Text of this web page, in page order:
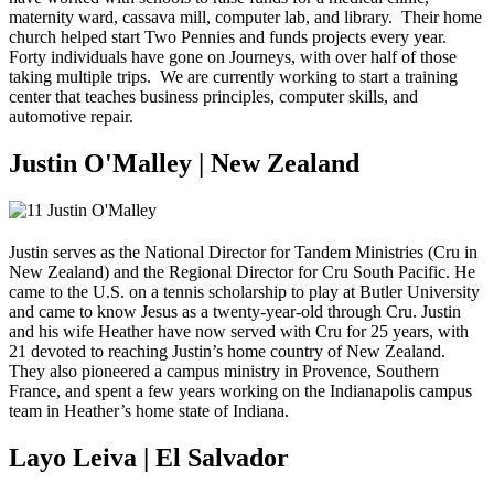
maternity ward, cassava mill, computer lab, and library. Their home
church helped start Two Pennies and funds projects every year.
Forty individuals have gone on Journeys, with over half of those
taking multiple trips. We are currently working to start a training
center that teaches business principles, computer skills, and
automotive repair.
Justin O'Malley | New Zealand
Justin serves as the National Director for Tandem Ministries (Cru in
New Zealand) and the Regional Director for Cru South Pacific. He
came to the U.S. on a tennis scholarship to play at Butler University
and came to know Jesus as a twenty-year-old through Cru. Justin
and his wife Heather have now served with Cru for 25 years, with
21 devoted to reaching Justin’s home country of New Zealand.
They also pioneered a campus ministry in Provence, Southern
France, and spent a few years working on the Indianapolis campus
team in Heather’s home state of Indiana.
Layo Leiva | El Salvador